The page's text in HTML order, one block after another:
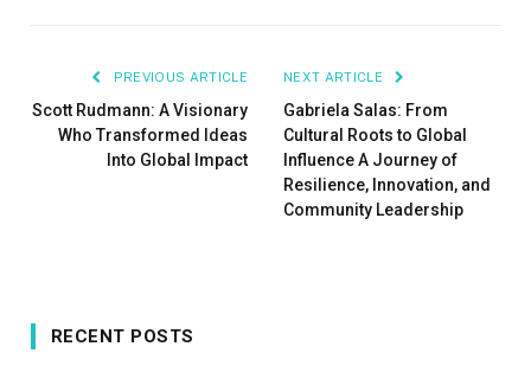
PREVIOUS ARTICLE
Scott Rudmann: A Visionary
Who Transformed Ideas
Into Global Impact
NEXT ARTICLE
Gabriela Salas: From
Cultural Roots to Global
Influence A Journey of
Resilience, Innovation, and
Community Leadership
RECENT POSTS